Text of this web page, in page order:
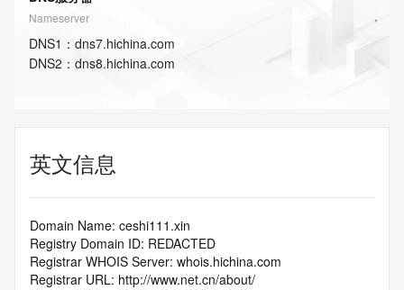
Nameserver
DNS1 ： dns7.hichina.com
DNS2 ： dns8.hichina.com
英文信息
Domain Name: ceshi111.xin
Registry Domain ID: REDACTED
Registrar WHOIS Server: whois.hichina.com
Registrar URL: http://www.net.cn/about/